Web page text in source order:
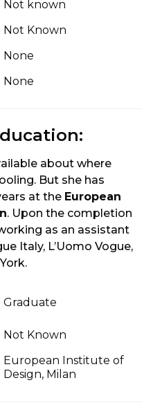
Not known
Not Known
None
None
about where
But she has
at the European
. Upon the completion
as an assistant
Italy, L’Uomo Vogue,
Graduate
Not Known
European Institute of
Design, Milan